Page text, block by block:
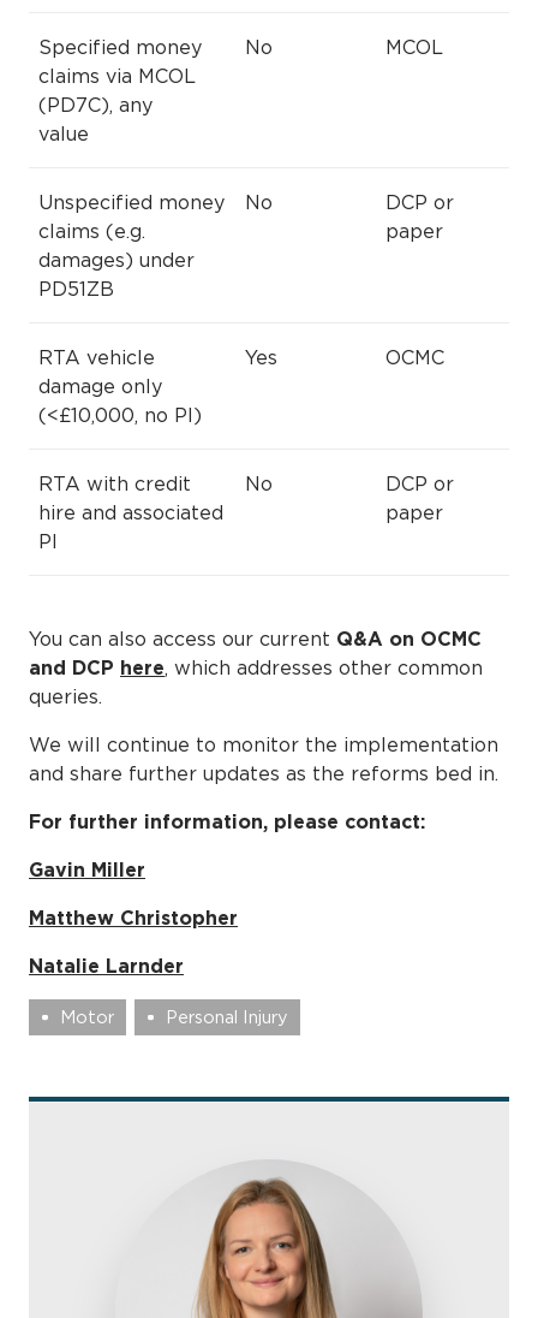
Specified money
claims via MCOL
(PD7C), any
value
No MCOL
Unspecified money
claims (e.g.
damages) under
PD51ZB
No
DCP or
paper
RTA vehicle
damage only
(<£10,000, no PI)
Yes OCMC
RTA with credit
hire and associated
PI
No
DCP or
paper
You can also access our current Q&A on OCMC
and DCP here, which addresses other common
queries.
We will continue to monitor the implementation
and share further updates as the reforms bed in.
For further information, please contact:
Gavin Miller
Matthew Christopher
Natalie Larnder
Motor Personal Injury